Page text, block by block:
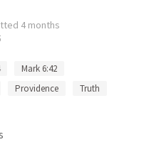
4 months
Mark 6:42
Providence
Truth